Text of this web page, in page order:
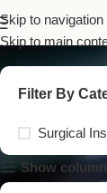
Skip to navigation
Skip to main
Filter By
Surgical
Show column